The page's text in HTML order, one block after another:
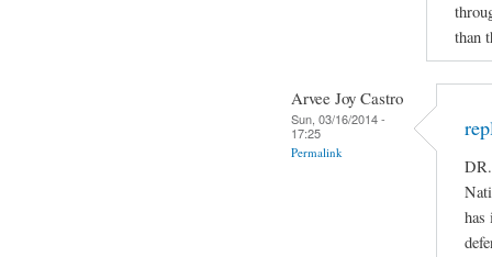
than
Arvee Joy Castro
Sun, 03/16/2014 -
17:25
Permalink
has